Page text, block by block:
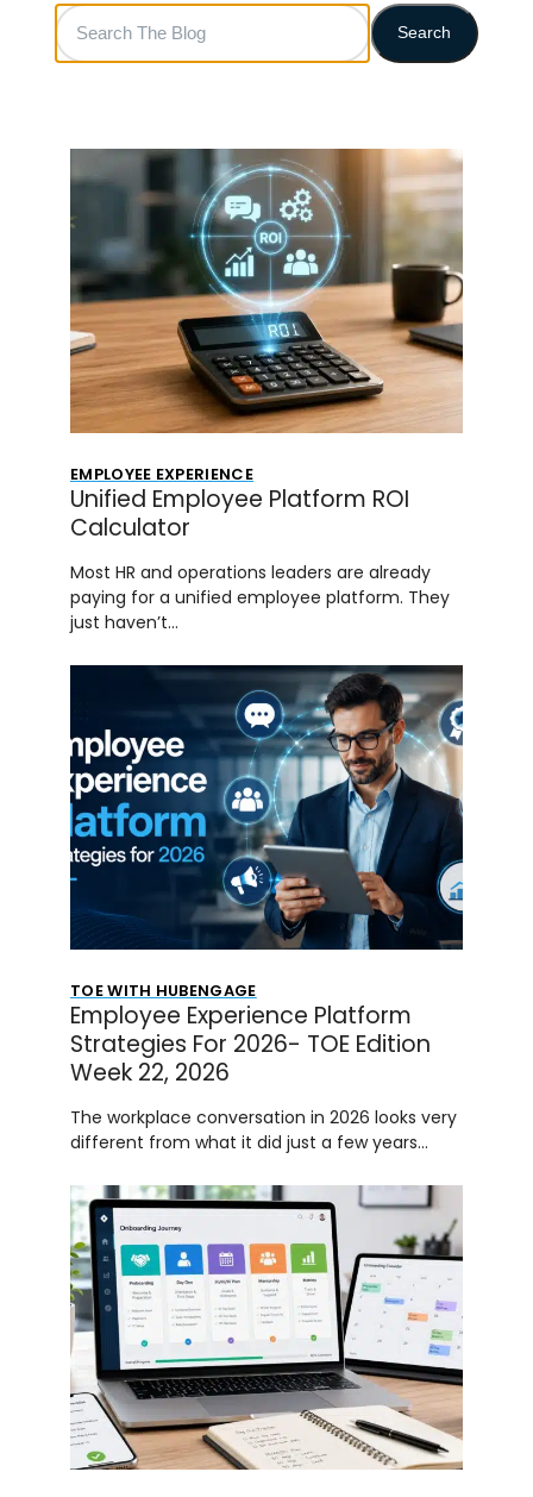
Search
The
Blog
Search
EMPLOYEE EXPERIENCE
Unified Employee Platform ROI
Calculator
Most HR and operations leaders are already
paying for a unified employee platform. They
just haven’t…
TOE WITH HUBENGAGE
Employee Experience Platform
Strategies For 2026- TOE Edition
Week 22, 2026
The workplace conversation in 2026 looks very
different from what it did just a few years…